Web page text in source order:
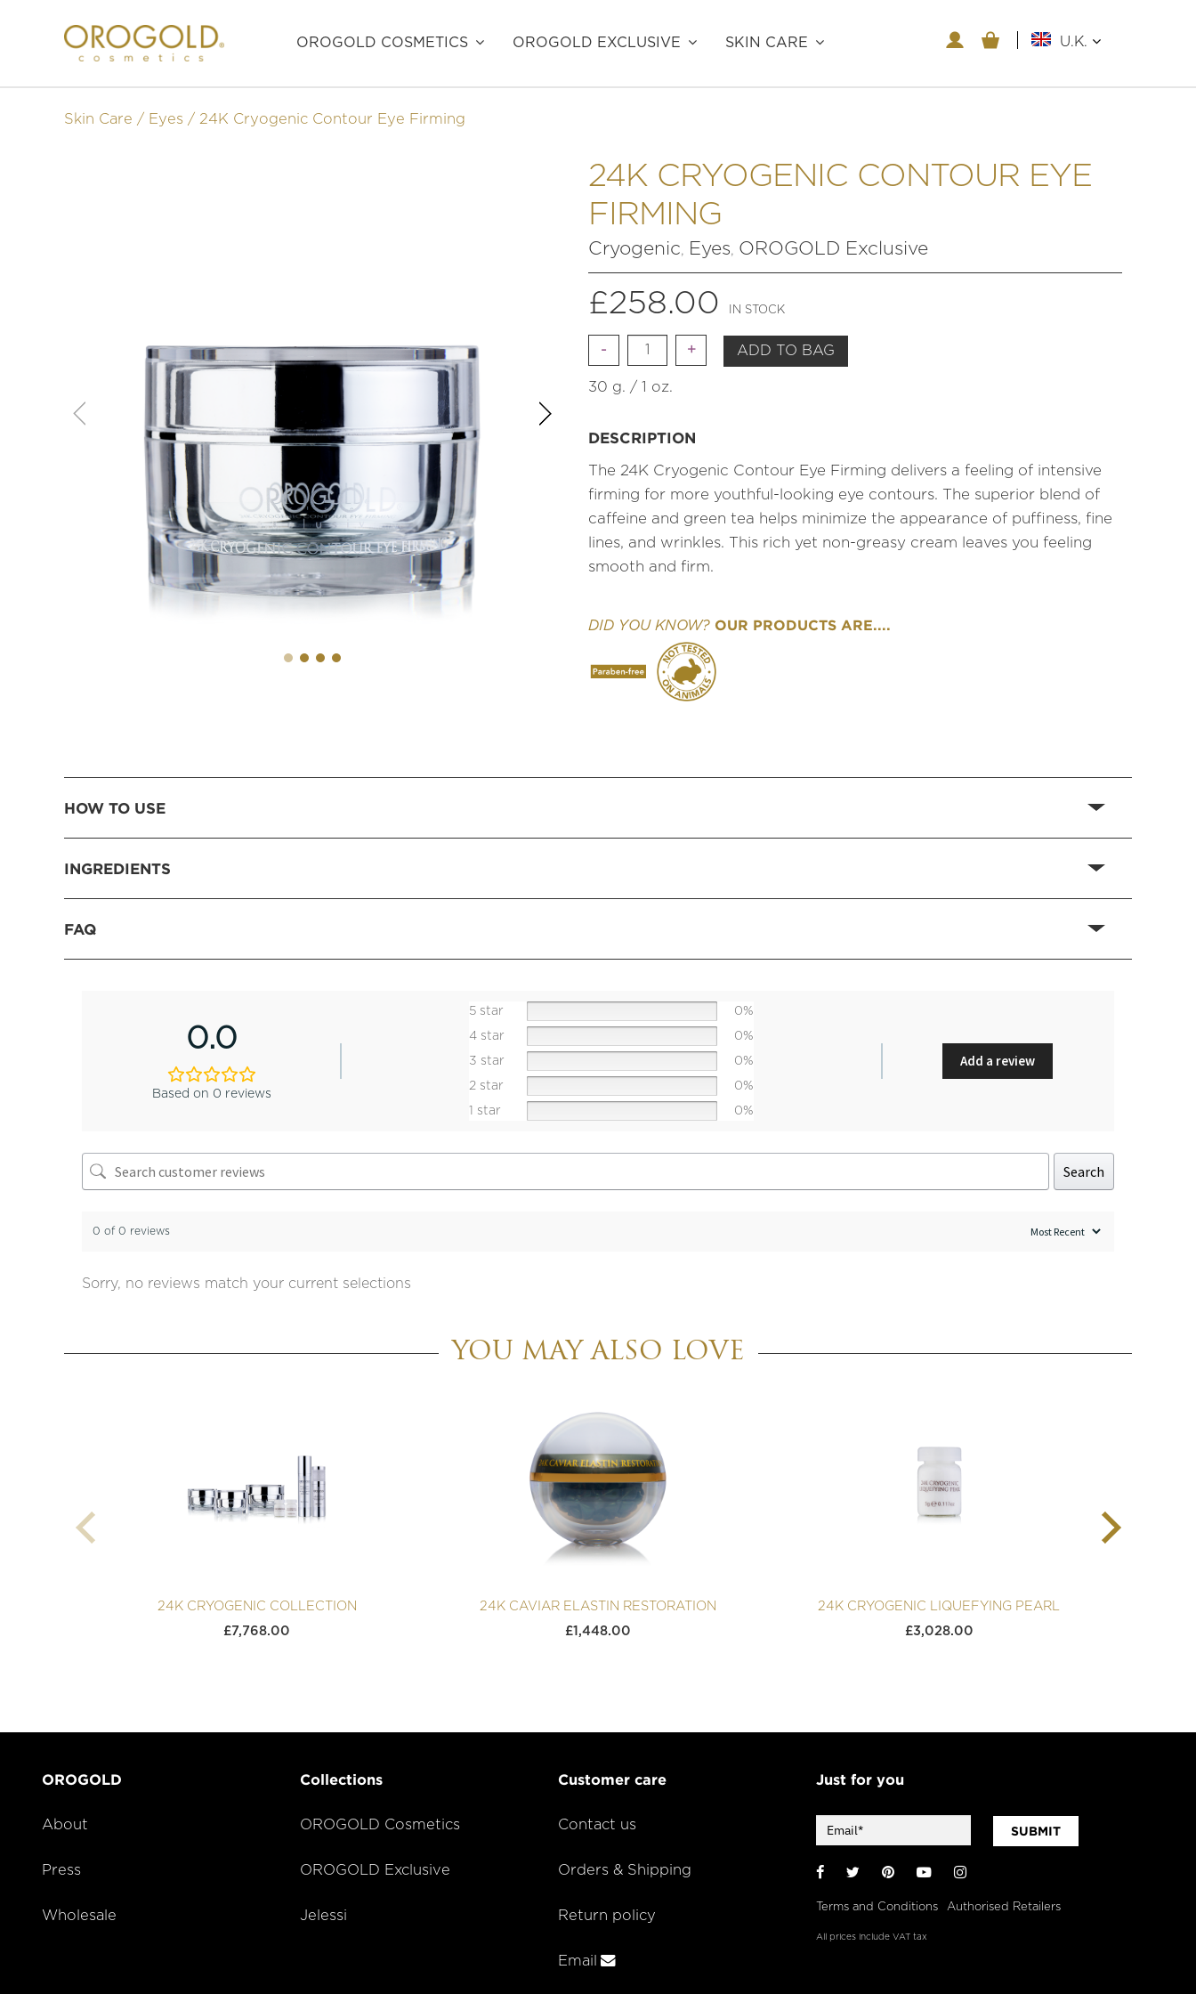
OROGOLD COSMETICS OROGOLD EXCLUSIVE SKIN CARE U.K.
Skin Care Eyes 24K Cryogenic Contour Eye Firming
24K CRYOGENIC CONTOUR EYE
FIRMING
Cryogenic, Eyes, OROGOLD Exclusive
£258.00 IN STOCK
Quantity ADD TO BAG
30 g. / 1 oz.
DESCRIPTION
The 24K Cryogenic Contour Eye Firming delivers a feeling of intensive
firming for more youthful-looking eye contours. The superior blend of
caffeine and green tea helps minimize the appearance of puffiness, fine
lines, and wrinkles. This rich yet non-greasy cream leaves you feeling
smooth and firm.
DID YOU KNOW? OUR PRODUCTS ARE....
HOW TO USE
INGREDIENTS
FAQ
0.0
Based on 0 reviews
5 star
0%
4 star
0%
3 star
0%
2 star
0%
1 star
0%
Add a review
Search
0 of 0 reviews
Sorry, no reviews match your current selections
YOU MAY ALSO LOVE
24K CRYOGENIC COLLECTION
£7,768.00
24K CAVIAR ELASTIN RESTORATION
£1,448.00
24K CRYOGENIC LIQUEFYING PEARL
£3,028.00
OROGOLD
About
Press
Wholesale
Collections
OROGOLD Cosmetics
OROGOLD Exclusive
Jelessi
Customer care
Contact us
Orders & Shipping
Return policy
Email
Just for you
SUBMIT
Facebook
TwitterPinterestYouTubeInstagram
Terms and Conditions Authorised Retailers
All prices include VAT tax